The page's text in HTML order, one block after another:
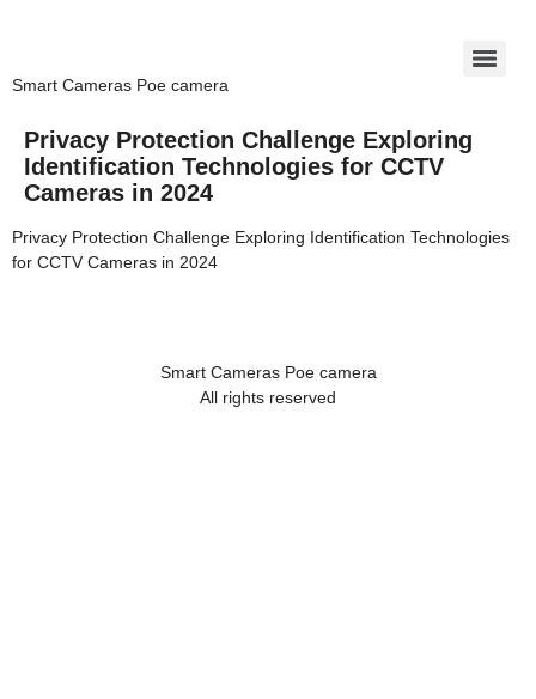
Smart Cameras Poe camera
Privacy Protection Challenge Exploring
Identification Technologies for CCTV
Cameras in 2024
Privacy Protection Challenge Exploring Identification Technologies
for CCTV Cameras in 2024
Smart Cameras Poe camera
All rights reserved